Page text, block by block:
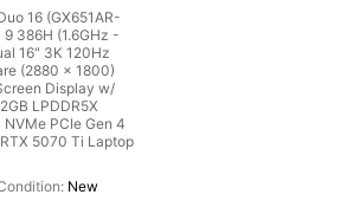
16 (GX651AR-
386H (1.6GHz -
16" 3K 120Hz
(2880 x 1800)
Display w/
LPDDR5X
PCIe Gen 4
5070 Ti Laptop
New